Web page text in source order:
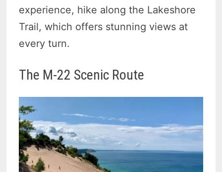
experience, hike along the Lakeshore
Trail, which offers stunning views at
every turn.
The M-22 Scenic Route